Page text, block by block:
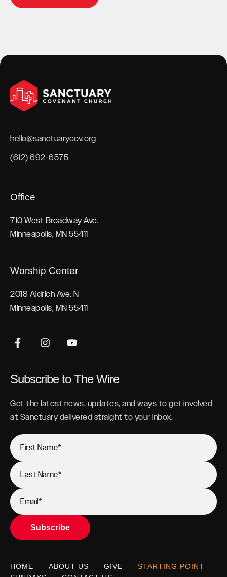
hello@sanctuarycov.org
(612) 692-6575
Worship Center
2018 Aldrich Ave. N
Minneapolis, MN 55411
Office
710 West Broadway Ave.
Minneapolis, MN 55411
Subscribe to The Wire
Get the latest news, updates, and ways to get involved
at Sanctuary delivered straight to your inbox.
HOME ABOUT US GIVE
STARTING POINT